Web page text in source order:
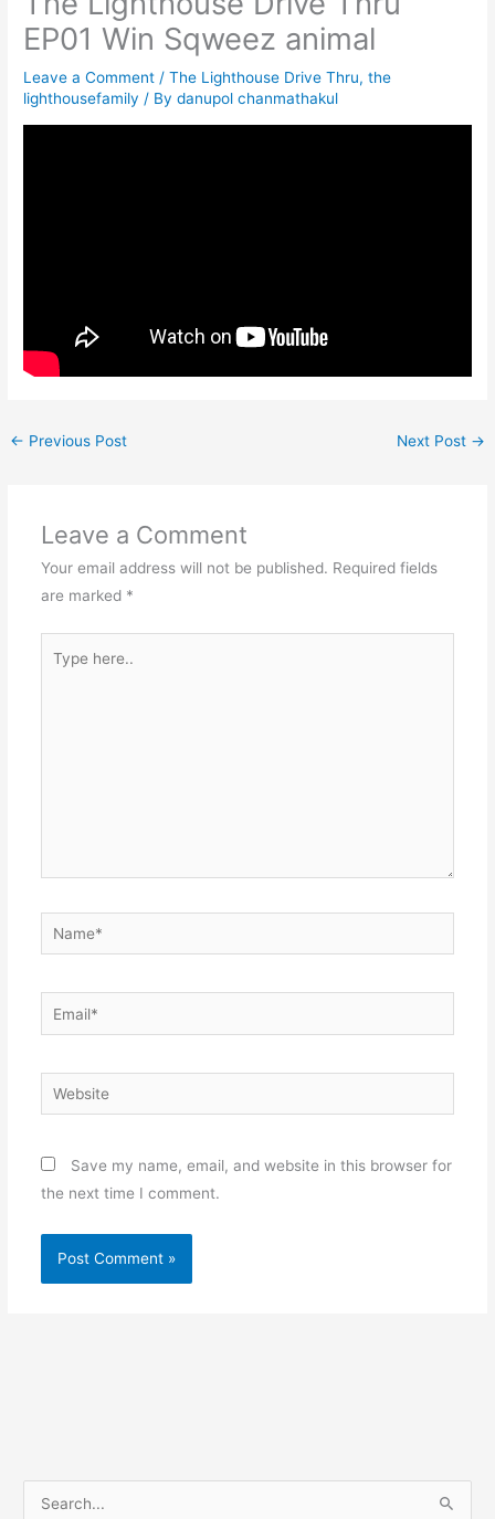
EP01 Win Sqweez animal
Leave a Comment /The Lighthouse Drive Thru,the
lighthousefamily / Bydanupol chanmathakul
← Previous Post Next Post →
Leave a Comment
Your email address will not be published. Required fields
are marked *
here..
Name*
Email*
Website
Save my name, email, and website in this browser for
the next time I comment.